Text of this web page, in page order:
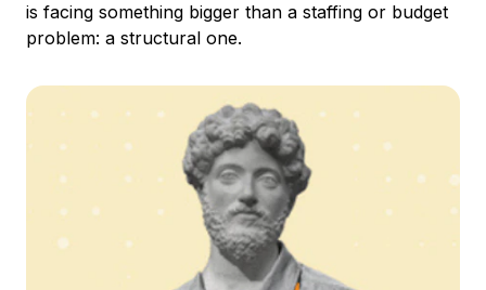
is facing something bigger than a staffing or budget
problem: a structural one.